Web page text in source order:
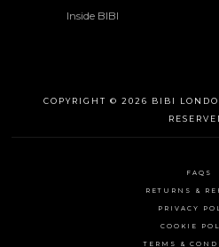
Inside BIBI
COPYRIGHT © 2026 BIBI
FAQS
RETURNS &
PRIVACY
COOKIE
TERMS &